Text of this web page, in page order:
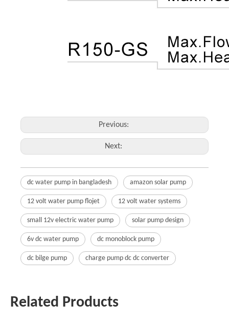
Previous:
Next:
dc water pump in bangladesh amazon solar pump
12 volt water pump flojet 12 volt water systems
small 12v electric water pump solar pump design
6v dc water pump dc monoblock pump
dc bilge pump charge pump dc dc converter
Related Products